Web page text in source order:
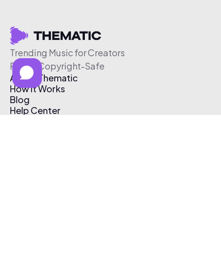
Trending Music for Creators
Free & Copyright-Safe
About Thematic
How It Works
Blog
Help Center